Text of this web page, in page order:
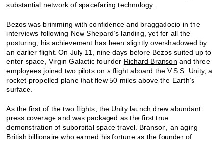
substantial network of spacefaring technology.
Bezos was brimming with confidence and braggadocio in the
interviews following New Shepard’s landing, yet for all the
posturing, his achievement has been slightly overshadowed by
an earlier flight. On July 11, nine days before Bezos suited up to
enter space, Virgin Galactic founder Richard Branson and three
employees joined two pilots on aflight aboard the V.S.S. Unity, a
rocket-propelled plane that flew 50 miles above the Earth’s
surface.
As the first of the two flights, the Unity launch drew abundant
press coverage and was packaged as the first true
demonstration of suborbital space travel. Branson, an aging
British billionaire who earned his fortune as the founder of